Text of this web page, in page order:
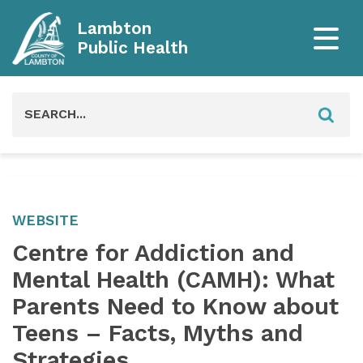
Lambton
Public Health
WEBSITE
Centre for Addiction and
Mental Health (CAMH): What
Parents Need to Know about
Teens – Facts, Myths and